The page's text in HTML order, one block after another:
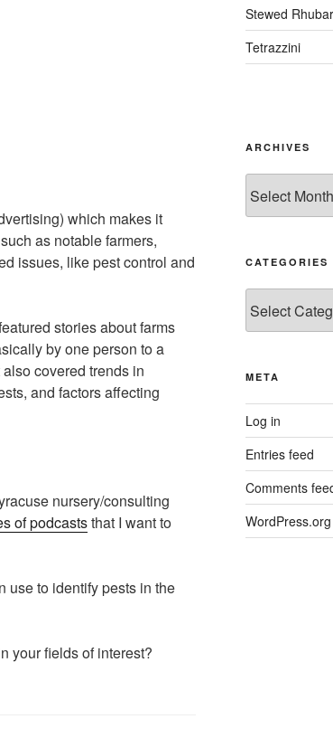
which makes it
as notable farmers,
issues, like pest control and
stories about farms
by one person to a
covered trends in
and factors affecting
nursery/consulting
of podcaststhat I want to
use to identify pests in the
your fields of interest?
Stewed
Tetrazzini
ARCHIVES
CATEGORIES
META
Log in
Entries feed
Comments
WordPress.org